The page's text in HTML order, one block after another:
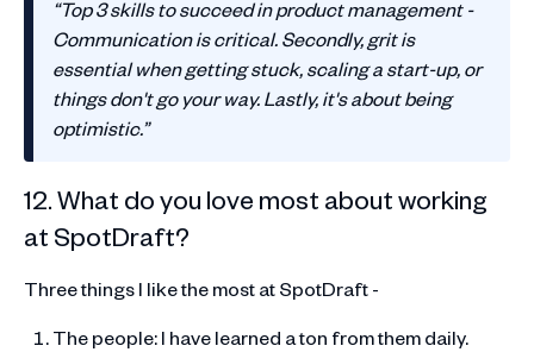
“Top 3 skills to succeed in product management -
Communication is critical. Secondly, grit is
essential when getting stuck, scaling a start-up, or
things don't go your way. Lastly, it's about being
optimistic.”
12. What do you love most about working
at SpotDraft?
Three things I like the most at SpotDraft -
The people: I have learned a ton from them daily.